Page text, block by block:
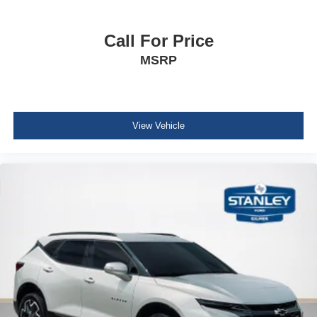
Day-Night Auto-Dimming Rearview Mirror
Cargo Features -inc: Cargo Tray/Organizer
Cargo Space Lights
NissanConnect Services Tracker System
Driver / Passenger And Rear Door Bins and Audio
Media Storage
Call For Price
MSRP
View Vehicle